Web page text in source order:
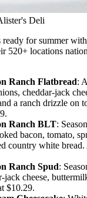
Deli
ready for summer
520+ locations
Ranch Flatbread:
cheddar-jack
a ranch drizzle on
Ranch BLT:
bacon, tomato,
country white
Ranch Spud:
jack cheese,
$10.29.